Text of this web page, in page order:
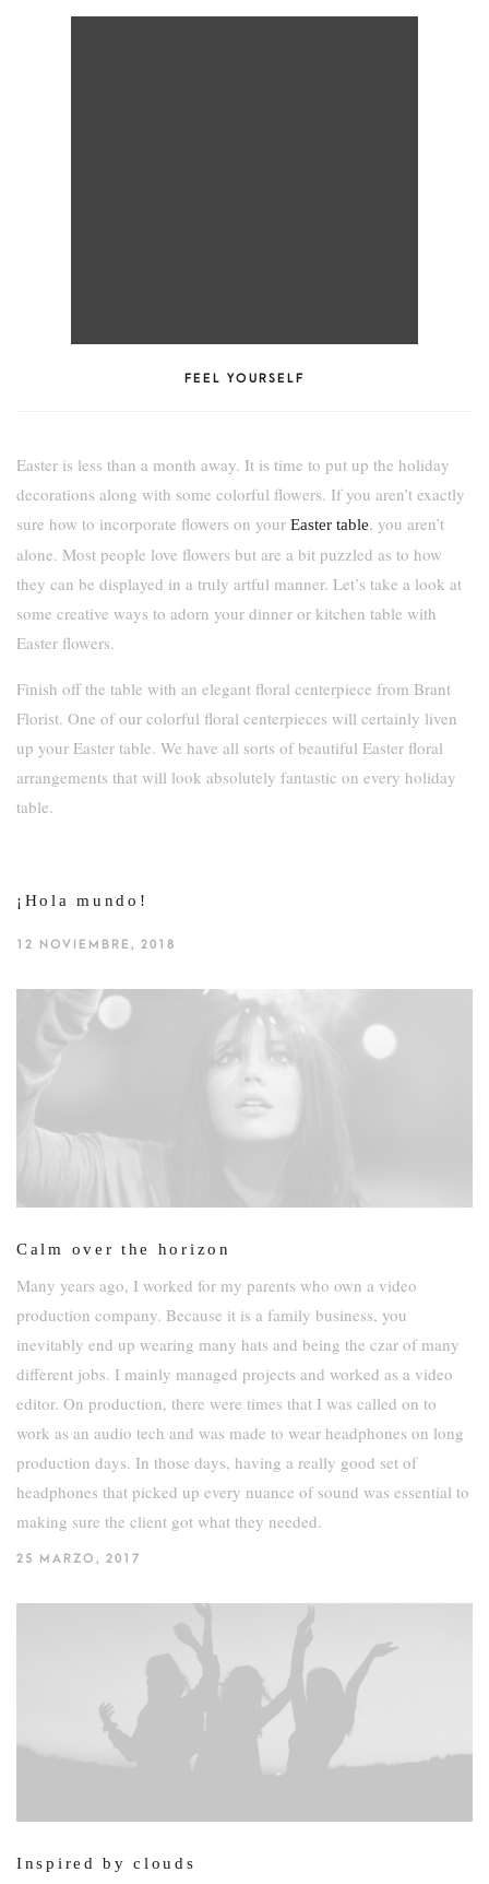
FEEL YOURSELF
Easter is less than a month away. It is time to put up the holiday
decorations along with some colorful flowers. If you aren’t exactly
sure how to incorporate flowers on your Easter table, you aren’t
alone. Most people love flowers but are a bit puzzled as to how
they can be displayed in a truly artful manner. Let’s take a look at
some creative ways to adorn your dinner or kitchen table with
Easter flowers.
Finish off the table with an elegant floral centerpiece from Brant
Florist. One of our colorful floral centerpieces will certainly liven
up your Easter table. We have all sorts of beautiful Easter floral
arrangements that will look absolutely fantastic on every holiday
table.
¡Hola mundo!
12 NOVIEMBRE, 2018
Calm over the horizon
Many years ago, I worked for my parents who own a video
production company. Because it is a family business, you
inevitably end up wearing many hats and being the czar of many
different jobs. I mainly managed projects and worked as a video
editor. On production, there were times that I was called on to
work as an audio tech and was made to wear headphones on long
production days. In those days, having a really good set of
headphones that picked up every nuance of sound was essential to
making sure the client got what they needed.
25 MARZO, 2017
Inspired by clouds